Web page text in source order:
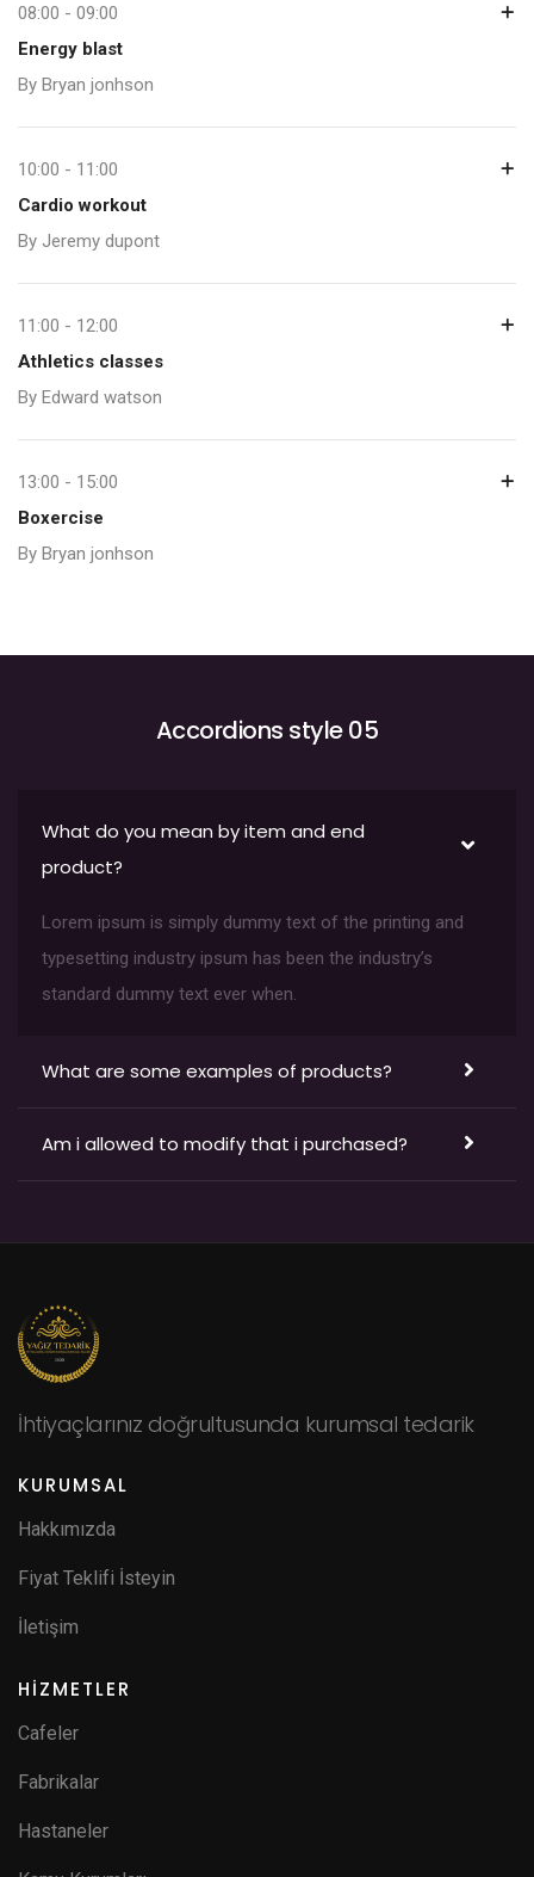
08:00 - 09:00
Energy blast
By Bryan jonhson
10:00 - 11:00
Cardio workout
By Jeremy dupont
11:00 - 12:00
Athletics classes
By Edward watson
13:00 - 15:00
Boxercise
By Bryan jonhson
Accordions style 05
What do you mean by item and end
product?
Lorem ipsum is simply dummy text of the printing and
typesetting industry ipsum has been the industry’s
standard dummy text ever when.
What are some examples of products?
Am i allowed to modify that i purchased?
İhtiyaçlarınız doğrultusunda kurumsal tedarik
KURUMSAL
Hakkımızda
Fiyat Teklifi İsteyin
İletişim
HİZMETLER
Cafeler
Fabrikalar
Hastaneler